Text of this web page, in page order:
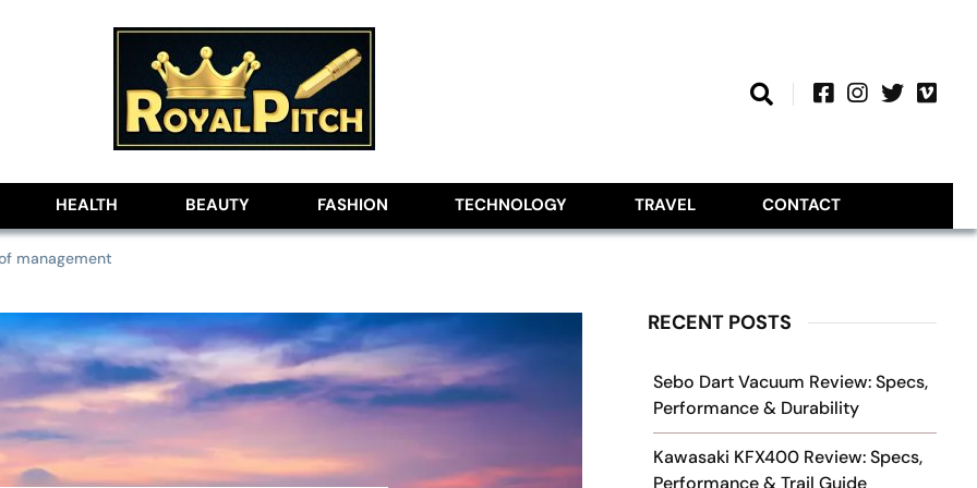
HEALTH BEAUTY FASHION TECHNOLOGY TRAVEL CONTACT
management
RECENT POSTS
Sebo Dart Vacuum Review: Specs,
Performance & Durability
Kawasaki KFX400 Review: Specs,
Performance & Trail Guide